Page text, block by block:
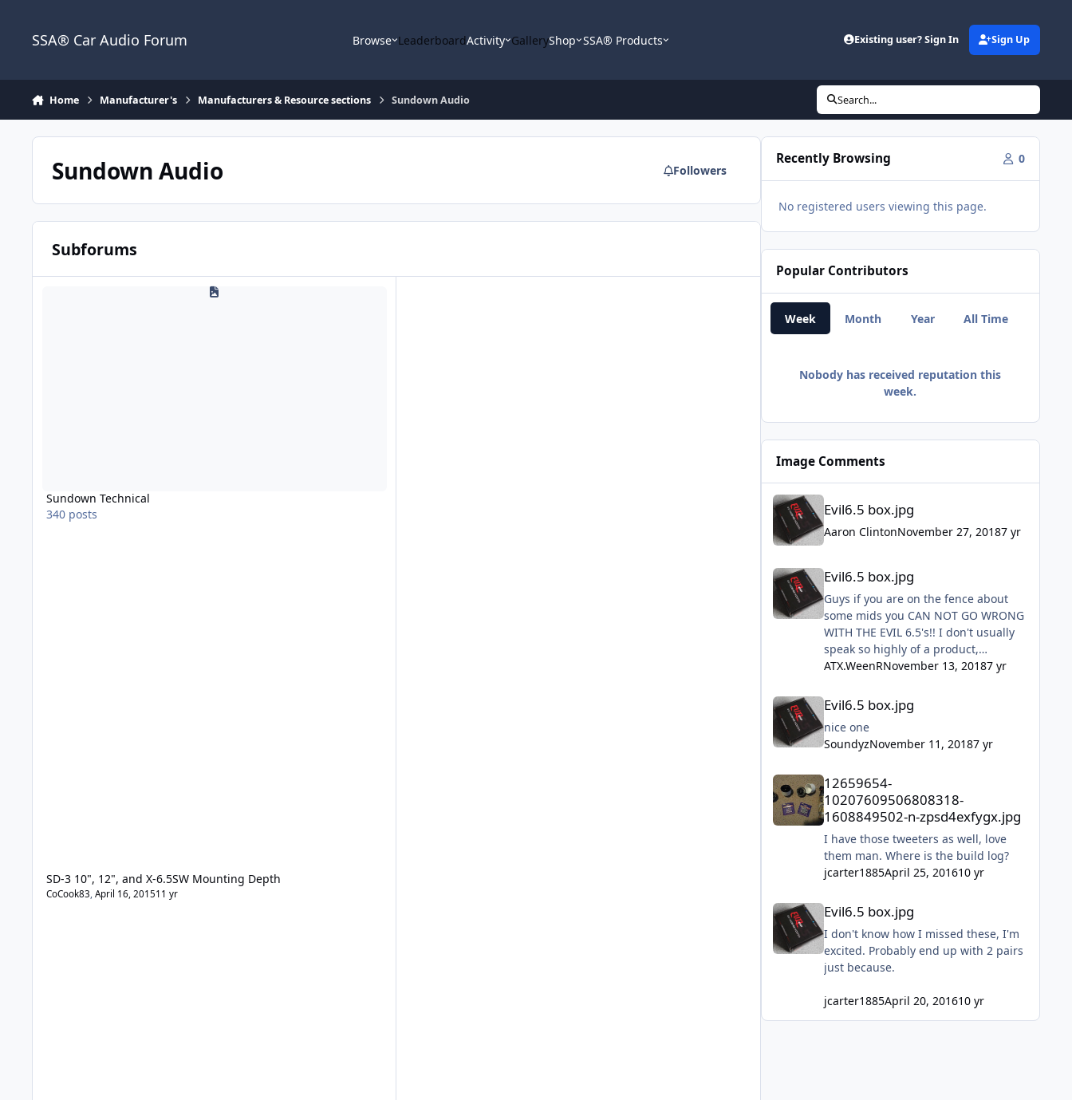
SSA® Car Audio Forum Browse LeaderboardActivity GalleryShop SSA® Products Existing user? Sign In Sign Up
Home Manufacturer's Manufacturers & Resource sections Sundown Audio Search...
Sundown Audio Followers
Subforums
Sundown Technical
340 posts
SD-3 10", 12", and X-6.5SW Mounting Depth
CoCook83 April 16, 201511 yr
Recently Browsing 0
No registered users viewing this page.
Popular Contributors
Week Month Year All Time
Nobody has received reputation this
week.
Image Comments
Evil6.5 box.jpg
Evil6.5 box.jpg
Aaron ClintonNovember 27, 20187 yr
Evil6.5 box.jpg
Evil6.5 box.jpg
Guys if you are on the fence about
some mids you CAN NOT GO WRONG
WITH THE EVIL 6.5's!! I don't usually
speak so highly of a product,
especially so quickly but I installed
freaking amazing!! Don't hesitate just
ATX.WeenRNovember 13, 20187 yr
Evil6.5 box.jpg
Evil6.5 box.jpg
nice one
SoundyzNovember 11, 20187 yr
12659654-10207609506808318-1608849502-n-
12659654-
10207609506808318-
1608849502-n-zpsd4exfygx.jpg
I have those tweeters as well, love
them man. Where is the build log?
jcarter1885April 25, 201610 yr
Evil6.5 box.jpg
Evil6.5 box.jpg
I don't know how I missed these, I'm
excited. Probably end up with 2 pairs
just because.
jcarter1885April 20, 201610 yr